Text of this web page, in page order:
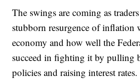
The swings are coming as
stubborn resurgence of inflation
economy and how well the
succeed in fighting it by pulling
policies and raising interest rates.